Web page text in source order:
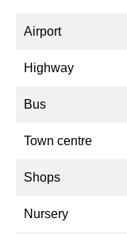
Airport
Highway
Bus
Town centre
Shops
Nursery